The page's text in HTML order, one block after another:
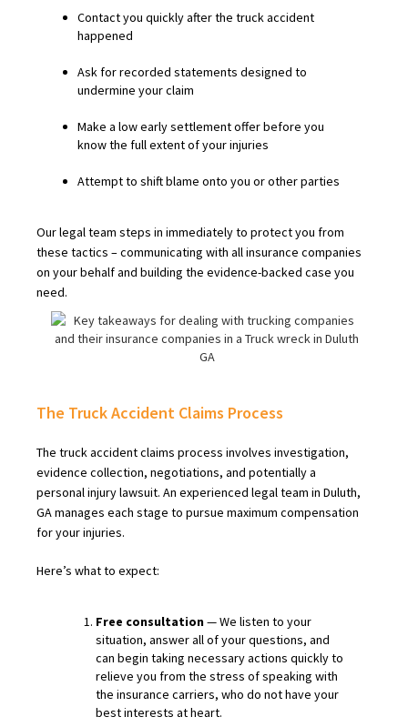
Contact you quickly after the truck accident
happened
Ask for recorded statements designed to
undermine your claim
Make a low early settlement offer before you
know the full extent of your injuries
Attempt to shift blame onto you or other parties
Our legal team steps in immediately to protect you from
these tactics – communicating with all insurance companies
on your behalf and building the evidence-backed case you
need.
The Truck Accident Claims Process
The truck accident claims process involves investigation,
evidence collection, negotiations, and potentially a
personal injury lawsuit. An experienced legal team in Duluth,
GA manages each stage to pursue maximum compensation
for your injuries.
Here’s what to expect:
Free consultation— We listen to your
situation, answer all of your questions, and
can begin taking necessary actions quickly to
relieve you from the stress of speaking with
the insurance carriers, who do not have your
best interests at heart.